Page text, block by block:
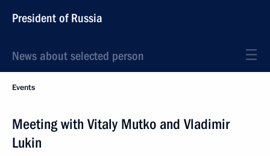
President of Russia
News about selected person
Events
Meeting with Vitaly Mutko and Vladimir
Lukin